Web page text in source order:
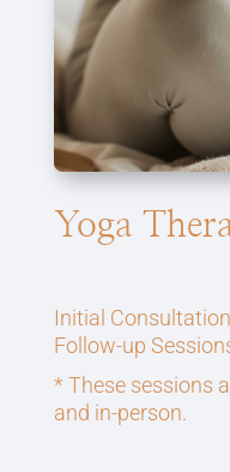
Yoga
Initial
Follow-up
* These sessions
and in-person.